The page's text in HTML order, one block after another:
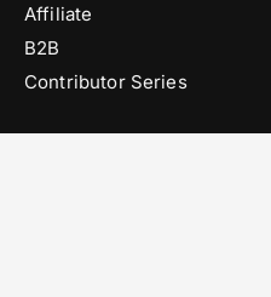
Affiliate
B2B
Contributor Series